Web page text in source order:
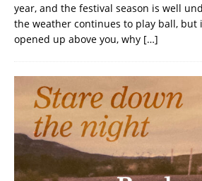
year, and the festival season is well
the weather continues to play ball, but
opened up above you, why […]